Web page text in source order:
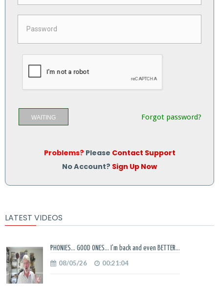
WAITING Forgot password?
Problems? Please Contact Support
No Account? Sign Up Now
LATEST VIDEOS
PHONIES... GOOD ONES... I'm back and even BETTER...
08/05/26 00:21:04